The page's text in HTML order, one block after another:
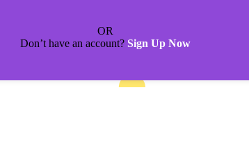
OR
Don’t have an account? Sign Up Now